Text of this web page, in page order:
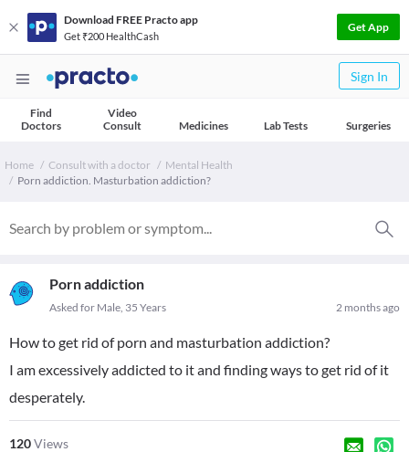
Download FREE Practo app
Get ₹200 HealthCash
Get App
Sign In
Find
Doctors
Video
Consult
Medicines Lab Tests Surgeries
Home Consult with a doctor
Mental Health
Porn addiction. Masturbation addiction?
Porn addiction
2 months ago
Asked for Male, 35 Years
How to get rid of porn and masturbation addiction?
I am excessively addicted to it and finding ways to get rid of it
desperately.
120Views